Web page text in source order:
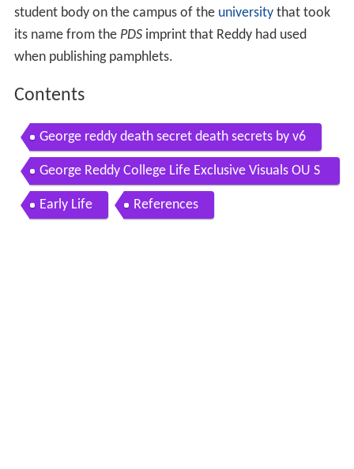
student body on the campus of the university that took
its name from the PDSimprint that Reddy had used
when publishing pamphlets.
Contents
George reddy death secret death secrets by v6
George Reddy College Life Exclusive Visuals OU S
tudents George Reddy Real Life Story Mirror TV
Early Life References